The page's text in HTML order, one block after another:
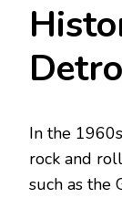
In the
rock and
such as the